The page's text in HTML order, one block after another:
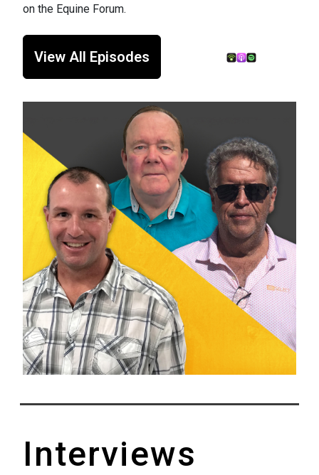
on the Equine Forum.
View All Episodes
Interviews